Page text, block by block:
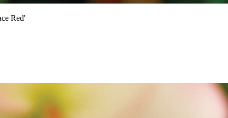
Red'